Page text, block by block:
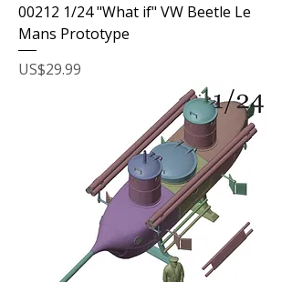
00212 1/24 "What if" VW Beetle Le
Mans Prototype
Price
US$29.99